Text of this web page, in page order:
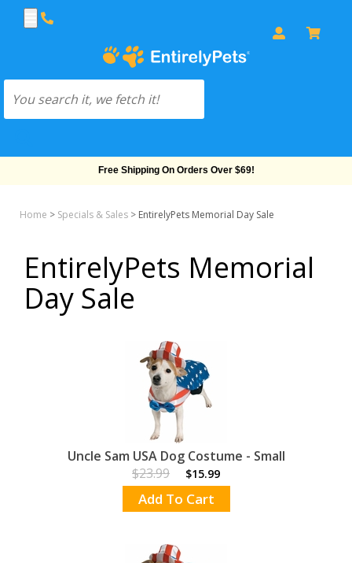
Free Shipping On Orders Over $69!
Home > Specials & Sales > EntirelyPets Memorial Day Sale
EntirelyPets Memorial
Day Sale
Uncle Sam USA Dog Costume - Small
$23.99
$15.99
Add To Cart